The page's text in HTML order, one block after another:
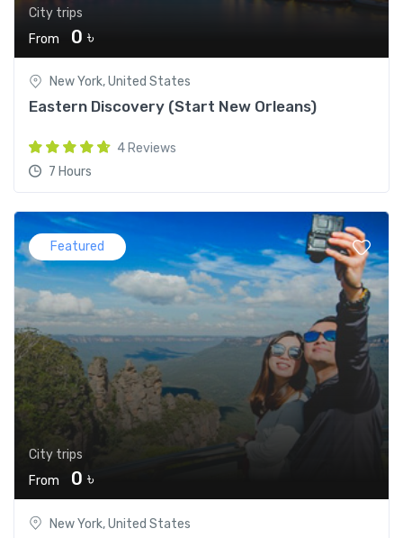
City trips
From
0 ৳
New York, United States
Eastern Discovery (Start New Orleans)
4 Reviews
7 Hours
Featured
City trips
From
0 ৳
New York, United States